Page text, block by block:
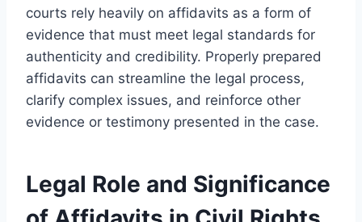
courts rely heavily on affidavits as a form of
evidence that must meet legal standards for
authenticity and credibility. Properly prepared
affidavits can streamline the legal process,
clarify complex issues, and reinforce other
evidence or testimony presented in the case.
Legal Role and Significance